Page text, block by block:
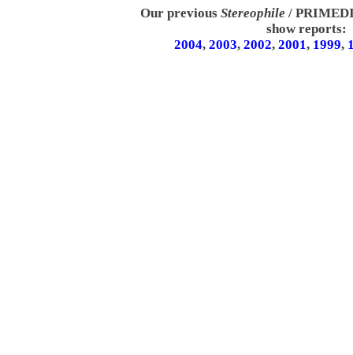
Our previous Stereophile /
show reports:
2004, 2003, 2002, 2001, 1999,